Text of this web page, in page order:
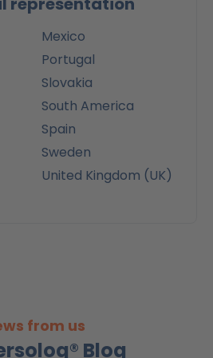
Mexico
Portugal
Slovakia
South America
Spain
Sweden
United Kingdom (UK)
from us
Blog